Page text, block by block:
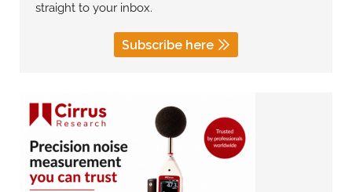
straight to your inbox.
Subscribe here